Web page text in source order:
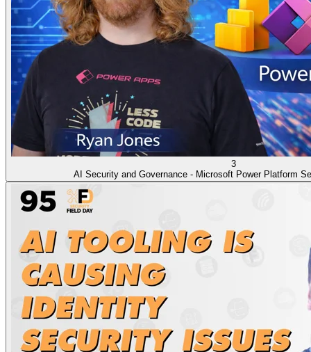
3
AI Security and Governance - Microsoft Power Platform